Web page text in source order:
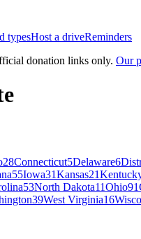
typesHost a driveReminders
donation links only. Our
28Connecticut5Delaware6
55Iowa31Kansas21
53North Dakota11Ohio91
39West Virginia16